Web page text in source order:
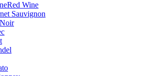
Red Wine
Sauvignon